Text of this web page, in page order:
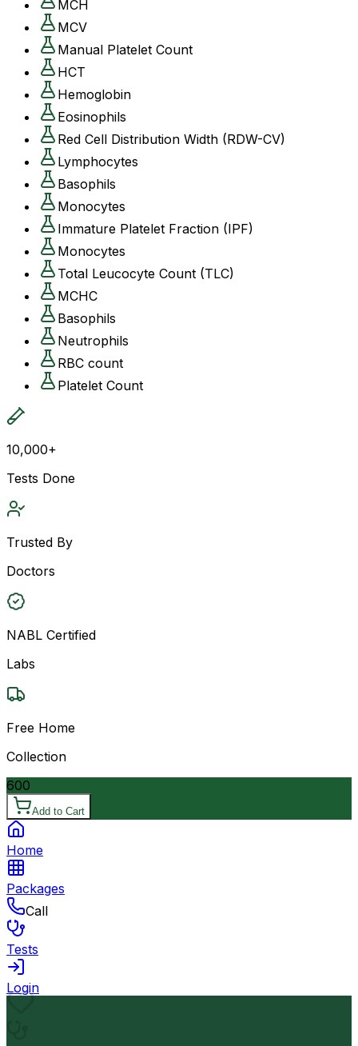
MCH
MCV
Manual Platelet Count
HCT
Hemoglobin
Eosinophils
Red Cell Distribution Width (RDW-CV)
Lymphocytes
Basophils
Monocytes
Immature Platelet Fraction (IPF)
Monocytes
Total Leucocyte Count (TLC)
MCHC
Basophils
Neutrophils
RBC count
Platelet Count
10,000+
Tests Done
Trusted By
Doctors
NABL Certified
Labs
Free Home
Collection
600
Add to Cart
Home
Packages
Call
Tests
Login